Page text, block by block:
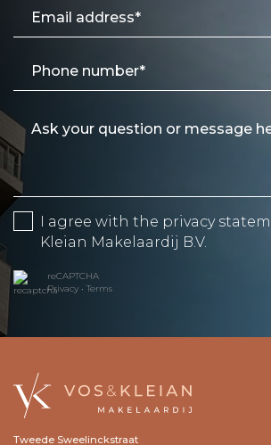
I agree with the privacy
Kleian Makelaardij B.V.
reCAPTCHA
Privacy • Terms
Tweede Sweelinckstraat